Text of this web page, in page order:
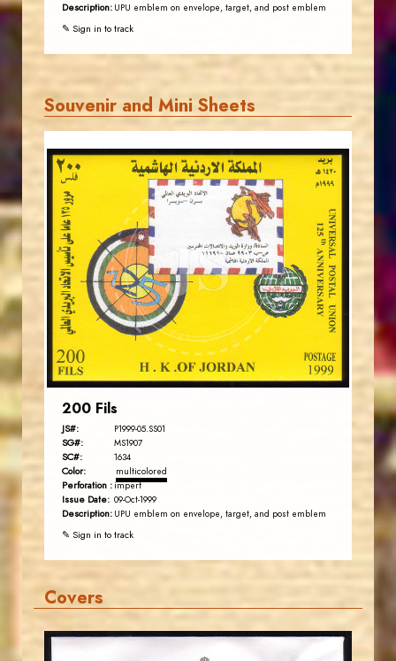
Description: UPU emblem on envelope, target, and post emblem
✎ Sign in to track
Souvenir and Mini Sheets
JS
JORDANSTAMPS.COM
EST. 2007
200 Fils
JS#: P1999-05.SS01
SG#: MS1907
SC#: 1634
Color: multicolored
Perforation :imperf
Issue Date: 09-Oct-1999
Description: UPU emblem on envelope, target, and post emblem
✎ Sign in to track
Covers